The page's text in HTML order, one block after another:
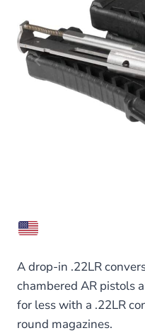
A drop-in .22LR
chambered AR pistols
for less with a .22LR
round magazines.